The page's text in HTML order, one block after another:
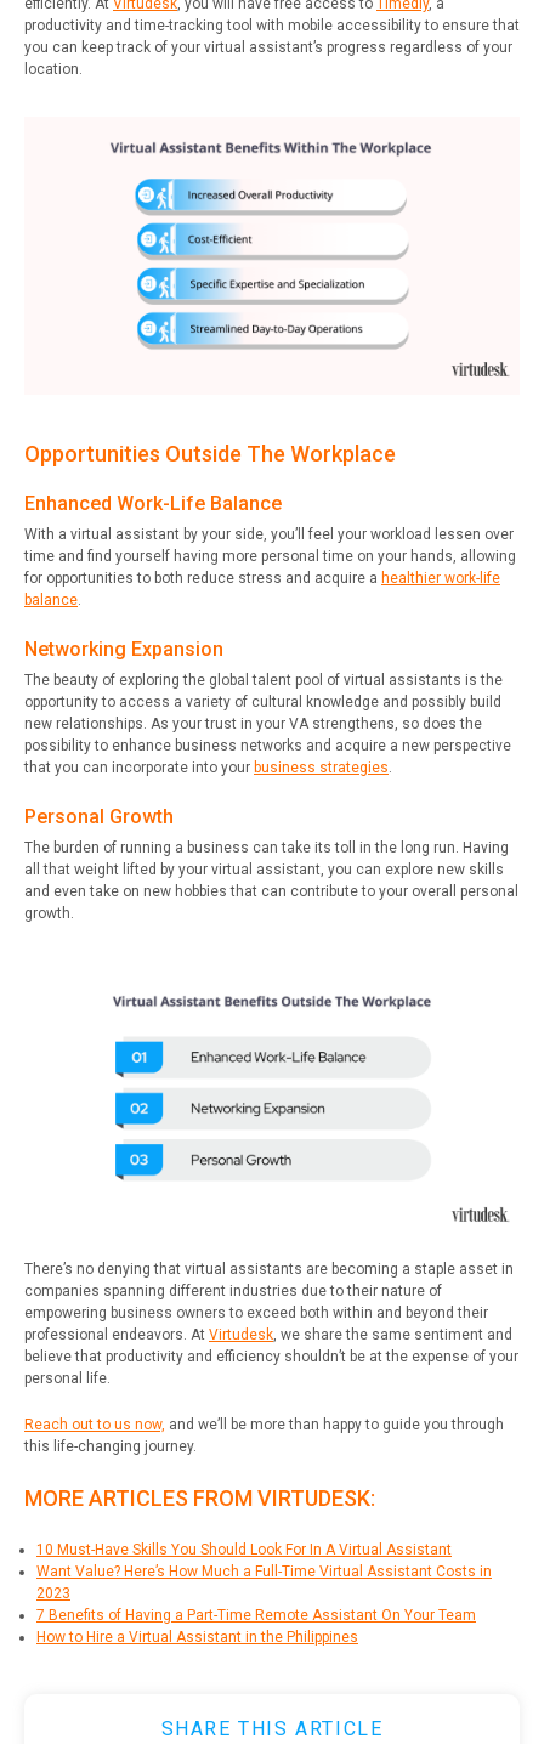
productivity and time-tracking tool with mobile accessibility to ensure that
you can keep track of your virtual assistant’s progress regardless of your
location.
Opportunities Outside The Workplace
Enhanced Work-Life Balance
With a virtual assistant by your side, you’ll feel your workload lessen over
time and find yourself having more personal time on your hands, allowing
for opportunities to both reduce stress and acquire a healthier work-life
balance.
Networking Expansion
The beauty of exploring the global talent pool of virtual assistants is the
opportunity to access a variety of cultural knowledge and possibly build
new relationships. As your trust in your VA strengthens, so does the
possibility to enhance business networks and acquire a new perspective
that you can incorporate into your business strategies.
Personal Growth
The burden of running a business can take its toll in the long run. Having
all that weight lifted by your virtual assistant, you can explore new skills
and even take on new hobbies that can contribute to your overall personal
growth.
There’s no denying that virtual assistants are becoming a staple asset in
companies spanning different industries due to their nature of
empowering business owners to exceed both within and beyond their
professional endeavors. At Virtudesk , we share the same sentiment and
believe that productivity and efficiency shouldn’t be at the expense of your
personal life.
Reach out to us now, and we’ll be more than happy to guide you through
this life-changing journey.
MORE ARTICLES FROM VIRTUDESK:
10 Must-Have Skills You Should Look For In A Virtual Assistant
Want Value? Here’s How Much a Full-Time Virtual Assistant Costs in
2023
7 Benefits of Having a Part-Time Remote Assistant On Your Team
How to Hire a Virtual Assistant in the Philippines
SHARE THIS ARTICLE